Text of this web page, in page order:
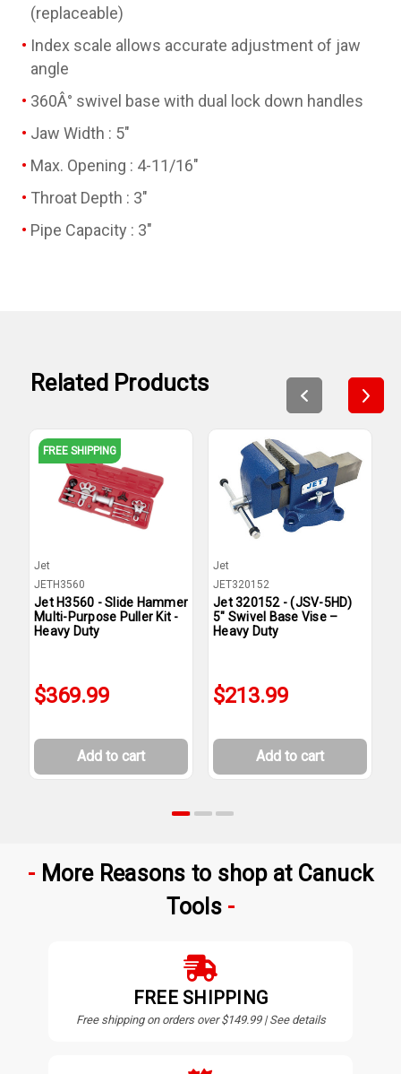
(replaceable)
Index scale allows accurate adjustment of jaw
angle
360Â° swivel base with dual lock down handles
Jaw Width : 5"
Max. Opening : 4-11/16"
Throat Depth : 3"
Pipe Capacity : 3"
Related Products
FREE SHIPPING
Jet
JETH3560
Jet H3560 - Slide Hammer
Multi-Purpose Puller Kit -
Heavy Duty
$369.99
Add to cart
Jet
JET320152
Jet 320152 - (JSV-5HD)
5" Swivel Base Vise –
Heavy Duty
$213.99
Add to cart
More Reasons to shop at Canuck
Tools
FREE SHIPPING
Free shipping on orders over $149.99 | See details